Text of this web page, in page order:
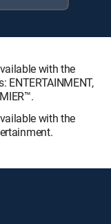
with the
ENTERTAINMENT,
with the